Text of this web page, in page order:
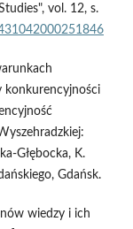
vol. 12, s.
konkurencyjności
Głębocka, K.
Gdańsk.
wiedzy i ich